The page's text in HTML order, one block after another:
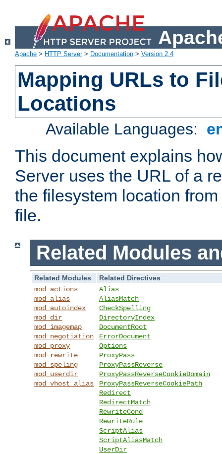
Apache > HTTP Server> Documentation > Version 2.4
Mapping URLs to
Locations
Available Languages:
This document explains
Server uses the URL of a
the filesystem location
file.
Related Modules
Related Modules
Related Directives
mod_actions
mod_alias
mod_autoindex
mod_dir
mod_imagemap
mod_negotiation
mod_proxy
mod_rewrite
mod_speling
mod_userdir
mod_vhost_alias
Alias
AliasMatch
CheckSpelling
DirectoryIndex
DocumentRoot
ErrorDocument
Options
ProxyPass
ProxyPassReverse
ProxyPassReverseCookieDomain
ProxyPassReverseCookiePath
Redirect
RedirectMatch
RewriteCond
RewriteRule
ScriptAlias
ScriptAliasMatch
UserDir